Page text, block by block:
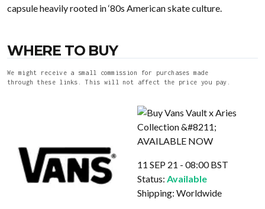
capsule heavily rooted in ‘80s American skate culture.
WHERE TO BUY
We might receive a small commission for purchases made
through these links. This will not affect the price you pay.
11 SEP 21 - 08:00 BST
Status: Available
Shipping: Worldwide